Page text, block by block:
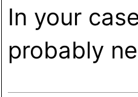
In your
probably